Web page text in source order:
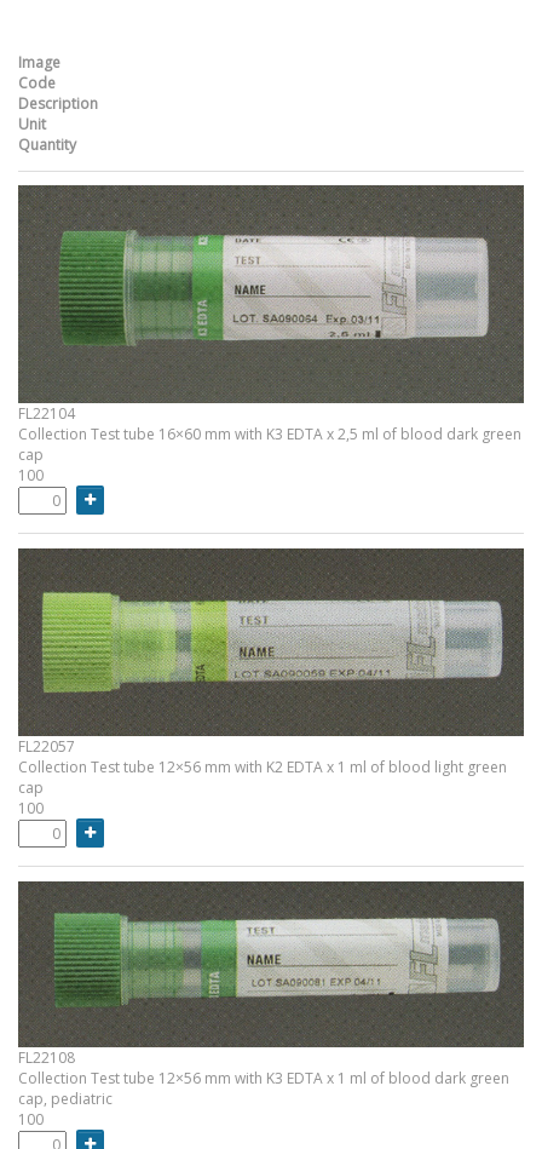
Image
Code
Description
Unit
Quantity
FL22104
Collection Test tube 16×60 mm with K3 EDTA x 2,5 ml of blood dark green
cap
100
FL22057
Collection Test tube 12×56 mm with K2 EDTA x 1 ml of blood light green
cap
100
FL22108
Collection Test tube 12×56 mm with K3 EDTA x 1 ml of blood dark green
cap, pediatric
100